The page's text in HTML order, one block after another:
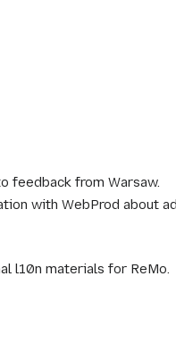
feedback from Warsaw.
with WebProd about
l10n materials for ReMo.